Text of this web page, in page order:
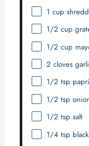
1 cup
1/2 cup
1/2 cup
2 cloves
1/2 tsp
1/2 tsp
1/2 tsp salt
1/4 tsp